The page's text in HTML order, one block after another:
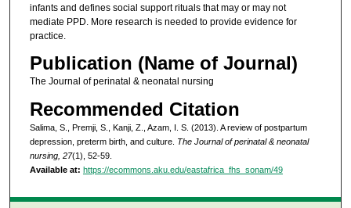
infants and defines social support rituals that may or may not
mediate PPD. More research is needed to provide evidence for
practice.
Publication (Name of Journal)
The Journal of perinatal & neonatal nursing
Recommended Citation
Salima, S., Premji, S., Kanji, Z., Azam, I. S. (2013). A review of postpartum
depression, preterm birth, and culture. The Journal of perinatal & neonatal
nursing, 27(1), 52-59.
Available at: https://ecommons.aku.edu/eastafrica_fhs_sonam/49